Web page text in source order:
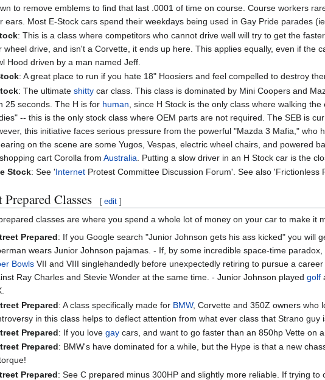
to remove emblems to find that last .0001 of time on course. Course workers
ears. Most E-Stock cars spend their weekdays being used in Gay Pride parades
: This is a class where competitors who cannot drive well will try to get the
wheel drive, and isn't a Corvette, it ends up here. This applies equally, even if the
Hood driven by a man named Jeff.
: A great place to run if you hate 18" Hoosiers and feel compelled to destroy
: The ultimateshitty car class. This class is dominated by Mini Coopers and
25 seconds. The H is for human , since H Stock is the only class where walking
-- this is the only stock class where OEM parts are not required. The SEB is
this initiative faces serious pressure from the powerful "Mazda 3 Mafia,"
on the scene are some Yugos, Vespas, electric wheel chairs, and powered
cart Corolla fromAustralia . Putting a slow driver in an H Stock car is the
Stock: See 'Internet Protest Committee Discussion Forum'. See also 'Frictionless
Prepared Classes [ edit ]
classes are where you spend a whole lot of money on your car to make it
Prepared: If you Google search "Junior Johnson gets his ass kicked" you will
wears Junior Johnson pajamas. - If, by some incredible space-time
Bowls VII and VIII singlehandedly before unexpectedly retiring to pursue a
Ray Charles and Stevie Wonder at the same time. - Junior Johnson playedgolf
Prepared: A class specifically made for BMW, Corvette and 350Z owners who
in this class helps to deflect attention from what ever class that Strano guy
Prepared: If you lovegay cars, and want to go faster than an 850hp Vette on
Prepared: BMW's have dominated for a while, but the Hype is that a new
Prepared: See C prepared minus 300HP and slightly more reliable. If trying